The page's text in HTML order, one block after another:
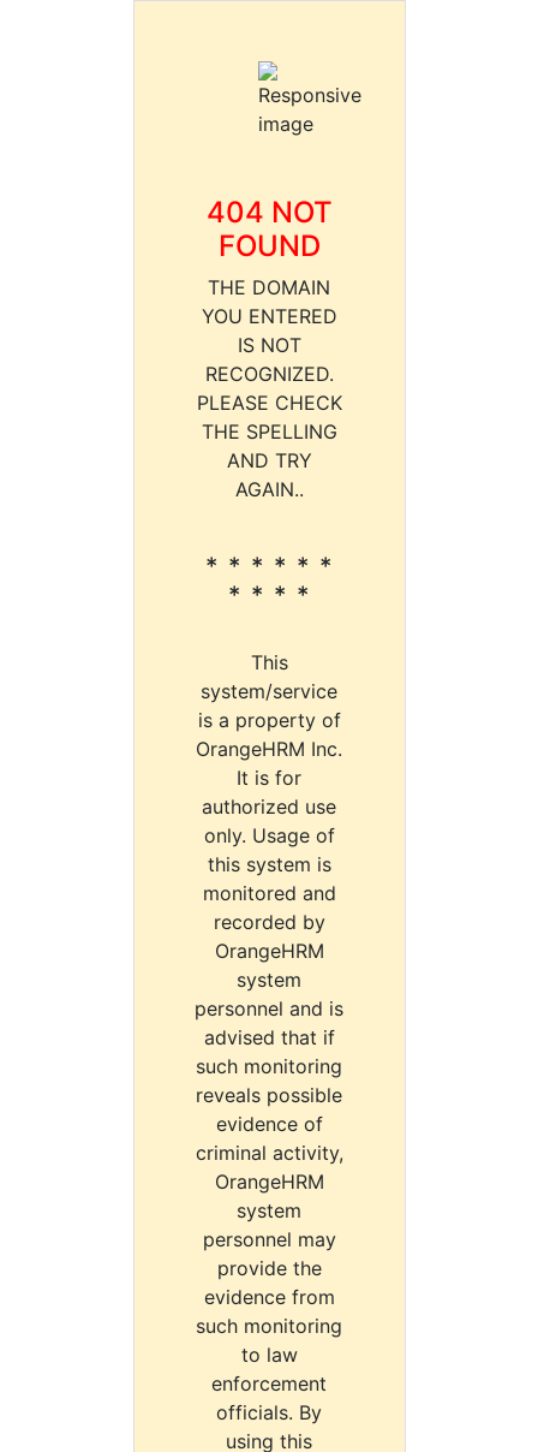
404 NOT
FOUND
THE DOMAIN
YOU ENTERED
IS NOT
RECOGNIZED.
PLEASE CHECK
THE SPELLING
AND TRY
AGAIN..
* * * * * *
* * * *
This
system/service
is a property of
OrangeHRM Inc.
It is for
authorized use
only. Usage of
this system is
monitored and
recorded by
OrangeHRM
system
personnel and is
advised that if
such monitoring
reveals possible
evidence of
criminal activity,
OrangeHRM
system
personnel may
provide the
evidence from
such monitoring
to law
enforcement
officials. By
using this